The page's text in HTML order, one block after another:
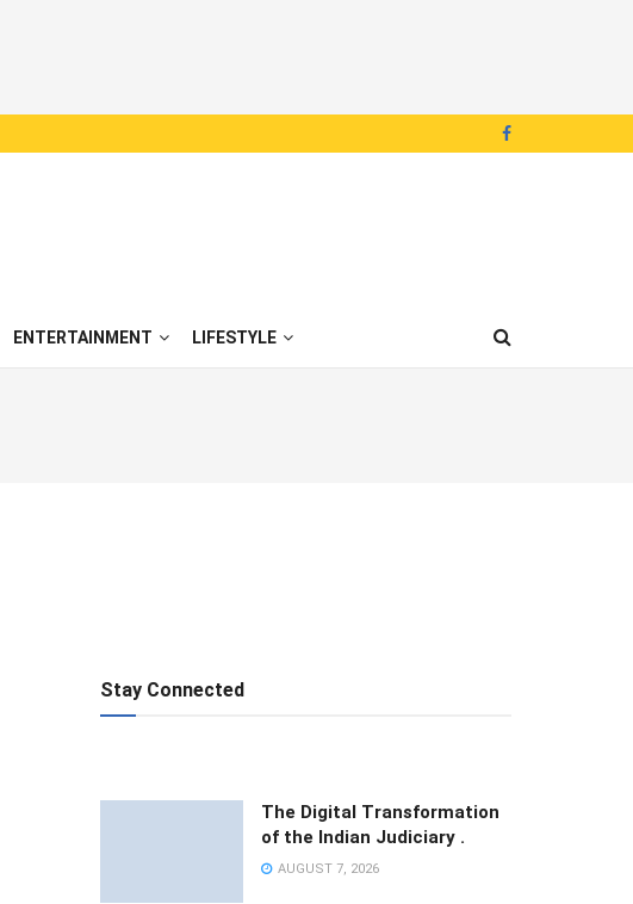
ENTERTAINMENT LIFESTYLE
Stay Connected
The Digital Transformation
of the Indian Judiciary .
AUGUST 7, 2026